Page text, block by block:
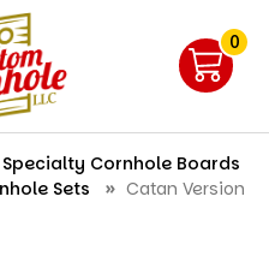
0
Specialty Cornhole Boards
Sets
Catan Version